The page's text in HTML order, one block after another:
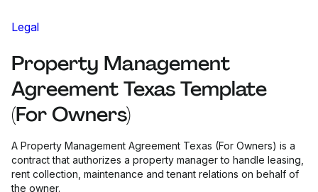
Legal
Property Management
Agreement Texas Template
(For Owners)
A Property Management Agreement Texas (For Owners) is a
contract that authorizes a property manager to handle leasing,
rent collection, maintenance and tenant relations on behalf of
the owner.